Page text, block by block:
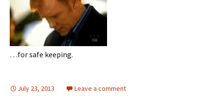
…for safe keeping.
July 23, 2013 Leave a comment